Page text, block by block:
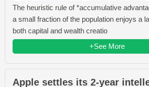
The heuristic rule of *accumulative
a small fraction of the population enjoys a
both capital and wealth creatio
+See More
Apple settles its 2-year